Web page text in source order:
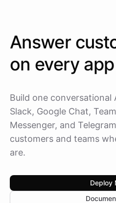
Answer
on every
Build one conversational
Slack, Google Chat,
Messenger, and
customers and teams
are.
Deploy